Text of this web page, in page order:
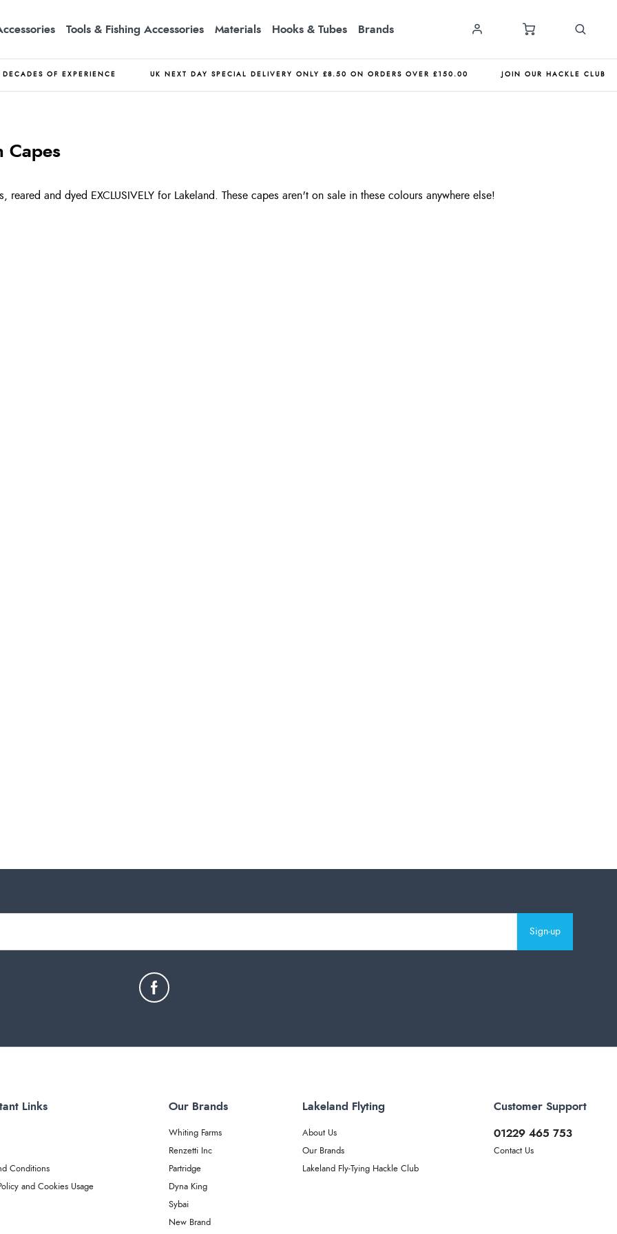
Tools & Fishing Accessories Materials Hooks & Tubes Brands
DECADES OF EXPERIENCE UK NEXT DAY SPECIAL DELIVERY ONLY £8.50 ON ORDERS OVER £150.00 JOIN OUR HACKLE CLUB
Capes
and dyed EXCLUSIVELY for Lakeland. These capes aren't on sale in these colours anywhere else!
Sign-up
Links
Conditions
and Cookies Usage
Our Brands
Whiting Farms
Renzetti Inc
Partridge
Dyna King
Sybai
New Brand
Lakeland Flyting
About Us
Our Brands
Lakeland Fly-Tying Hackle Club
Customer Support
01229 465 753
Contact Us